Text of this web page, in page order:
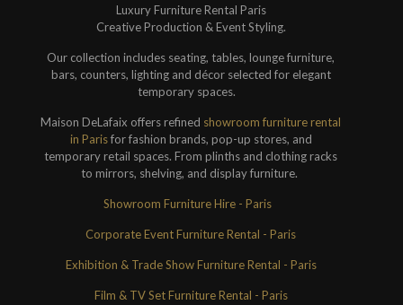
Luxury Furniture Rental Paris
Creative Production & Event Styling.
Our collection includes seating, tables, lounge furniture,
bars, counters, lighting and décor selected for elegant
temporary spaces.
Maison DeLafaix offers refined showroom furniture rental
in Parisfor fashion brands, pop-up stores, and
temporary retail spaces. From plinths and clothing racks
to mirrors, shelving, and display furniture.
Showroom Furniture Hire - Paris
Corporate Event Furniture Rental - Paris
Exhibition & Trade Show Furniture Rental - Paris
Film & TV Set Furniture Rental - Paris